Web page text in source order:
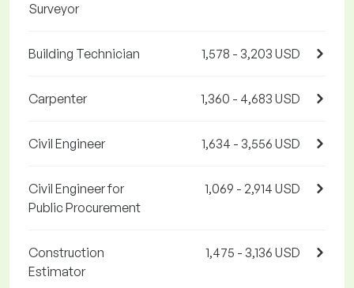
Surveyor
Building Technician 1,578 - 3,203 USD
Carpenter 1,360 - 4,683 USD
Civil Engineer 1,634 - 3,556 USD
Civil Engineer for
Public Procurement
1,069 - 2,914 USD
Construction
Estimator
1,475 - 3,136 USD